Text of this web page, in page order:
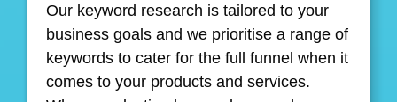
Our keyword research is tailored to your
business goals and we prioritise a range of
keywords to cater for the full funnel when it
comes to your products and services.